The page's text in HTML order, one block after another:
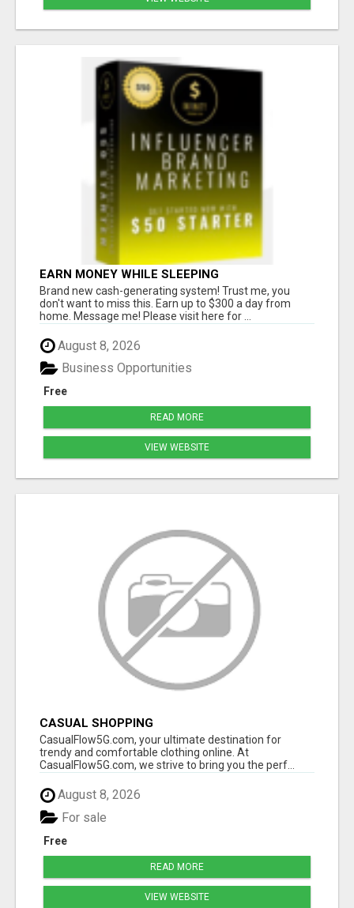
EARN MONEY WHILE SLEEPING
Brand new cash-generating system! Trust me, you
don't want to miss this. Earn up to $300 a day from
home. Message me! Please visit here for ...
August 8, 2026
Free
Business Opportunities
READ MORE
VIEW WEBSITE
CASUAL SHOPPING
CasualFlow5G.com, your ultimate destination for
trendy and comfortable clothing online. At
CasualFlow5G.com, we strive to bring you the perf...
August 8, 2026
Free
For sale
READ MORE
VIEW WEBSITE